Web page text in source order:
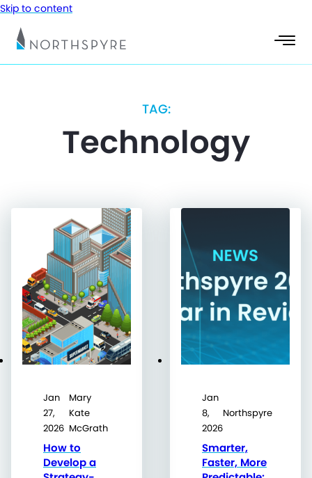
Skip to content
TAG:
Technology
Jan
27,
2026
Mary
Kate
McGrath
How to
Develop a
Jan
8,
2026
Northspyre
Smarter,
Faster, More